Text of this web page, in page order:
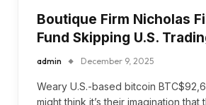
Boutique Firm Nicholas
Fund Skipping U.S.
admin December 9, 2025
Weary U.S.-based bitcoin
might think it’s their imagination that